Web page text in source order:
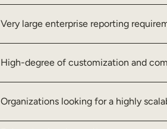
Very large enterprise reporting
High-degree of customization and
Organizations looking for a highly